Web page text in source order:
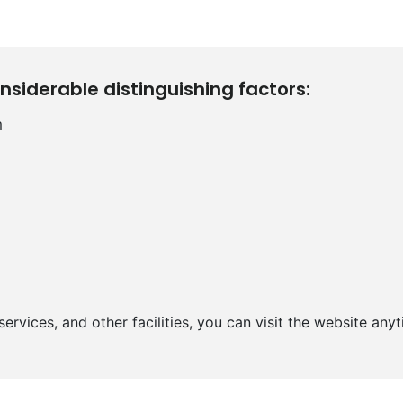
distinguishing factors:
and other facilities, you can visit the website